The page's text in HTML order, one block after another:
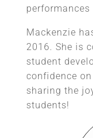
Mackenzie
2016. She is
student
confidence
sharing the
students!